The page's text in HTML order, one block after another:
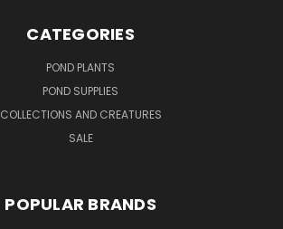
CATEGORIES
POND PLANTS
POND SUPPLIES
COLLECTIONS AND CREATURES
SALE
POPULAR BRANDS